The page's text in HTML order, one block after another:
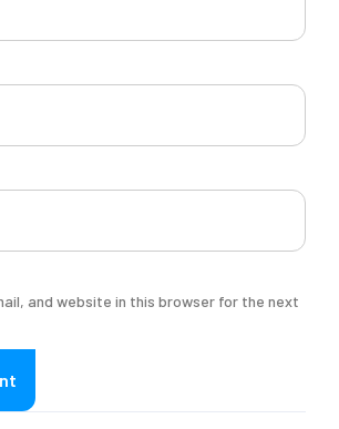
and website in this browser for the next